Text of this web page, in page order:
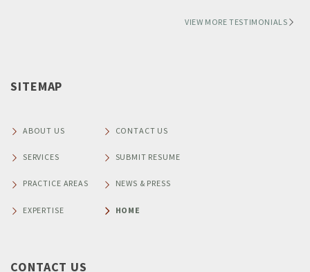
VIEW MORE TESTIMONIALS
SITEMAP
ABOUT US
SERVICES
PRACTICE AREAS
EXPERTISE
CONTACT US
SUBMIT RESUME
NEWS & PRESS
HOME
CONTACT US